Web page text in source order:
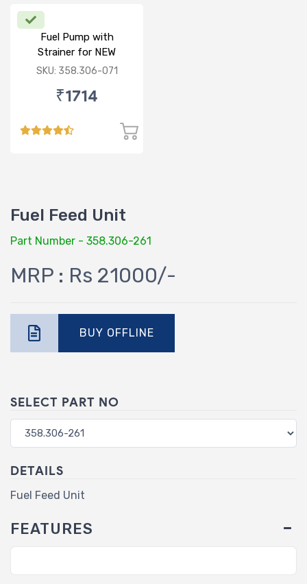
Fuel Pump with
Strainer for NEW
BALENO / CIAZ /
SKU: 358.306-071
₹1714
Fuel Feed Unit
Part Number - 358.306-261
MRP : Rs 21000/-
BUY OFFLINE
SELECT PART NO
DETAILS
Fuel Feed Unit
FEATURES